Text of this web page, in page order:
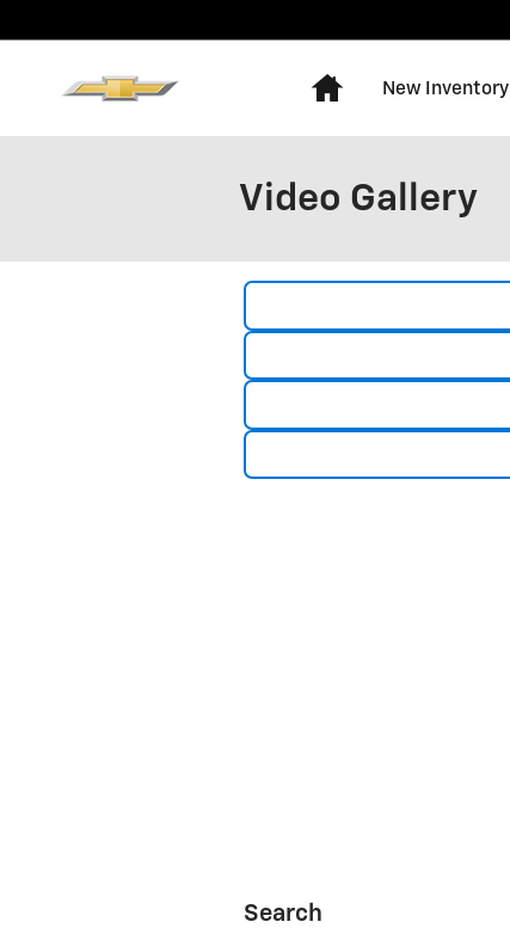
Home
New Inventory
Video Gallery
Search